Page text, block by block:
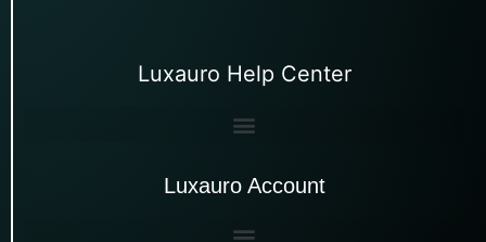
Luxauro Help Center
Luxauro Account